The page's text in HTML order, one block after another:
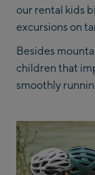
our rental kids
excursions on
Besides
children that
smoothly